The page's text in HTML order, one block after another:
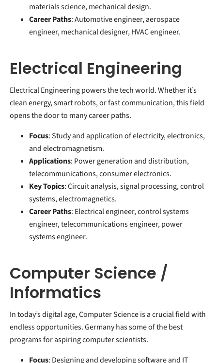
materials science, mechanical design.
Career Paths: Automotive engineer, aerospace
engineer, mechanical designer, HVAC engineer.
Electrical Engineering
Electrical Engineering powers the tech world. Whether it’s
clean energy, smart robots, or fast communication, this field
opens the door to many career paths.
Focus: Study and application of electricity, electronics,
and electromagnetism.
Applications: Power generation and distribution,
telecommunications, consumer electronics.
Key Topics: Circuit analysis, signal processing, control
systems, electromagnetics.
Career Paths: Electrical engineer, control systems
engineer, telecommunications engineer, power
systems engineer.
Computer Science /
Informatics
In today’s digital age, Computer Science is a crucial field with
endless opportunities. Germany has some of the best
programs for aspiring computer scientists.
Focus: Designing and developing software and IT